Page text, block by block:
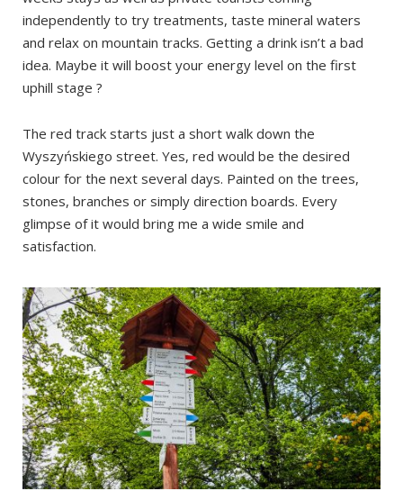
independently to try treatments, taste mineral waters
and relax on mountain tracks. Getting a drink isn’t a bad
idea. Maybe it will boost your energy level on the first
uphill stage ?
The red track starts just a short walk down the
Wyszyńskiego street. Yes, red would be the desired
colour for the next several days. Painted on the trees,
stones, branches or simply direction boards. Every
glimpse of it would bring me a wide smile and
satisfaction.